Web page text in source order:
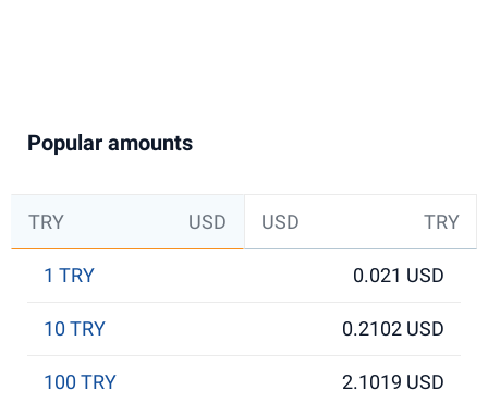
Popular amounts
TRY USD USD TRY
1 TRY 0.021 USD
10 TRY 0.2102 USD
100 TRY 2.1019 USD